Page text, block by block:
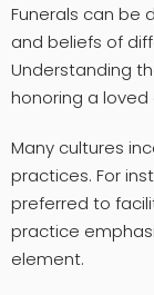
Funerals can be
and beliefs of
Understanding
honoring a loved
Many cultures
practices. For
preferred to
practice
element.